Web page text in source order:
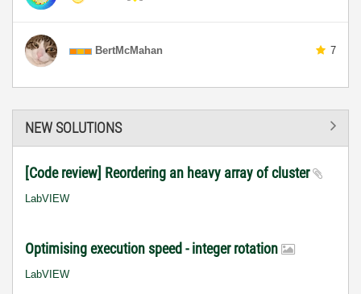
BertMcMahan 7
NEW SOLUTIONS
[Code review] Reordering an heavy array of cluster
LabVIEW
Optimising execution speed - integer rotation
LabVIEW